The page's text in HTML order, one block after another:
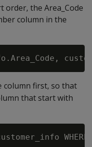
order, the Area_Code
column in the
column first, so that
that start with